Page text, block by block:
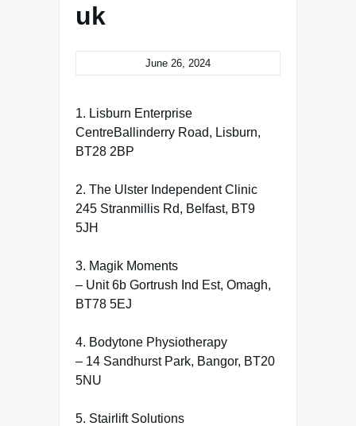
uk
June 26, 2024
1. Lisburn Enterprise
CentreBallinderry Road, Lisburn,
BT28 2BP
2. The Ulster Independent Clinic
245 Stranmillis Rd, Belfast, BT9
5JH
3. Magik Moments
– Unit 6b Gortrush Ind Est, Omagh,
BT78 5EJ
4. Bodytone Physiotherapy
– 14 Sandhurst Park, Bangor, BT20
5NU
5. Stairlift Solutions